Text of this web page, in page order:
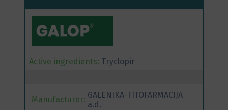
Active ingredients: Tryclopir
Manufacturer: GALENIKA-FITOFARMACIJA
a.d.